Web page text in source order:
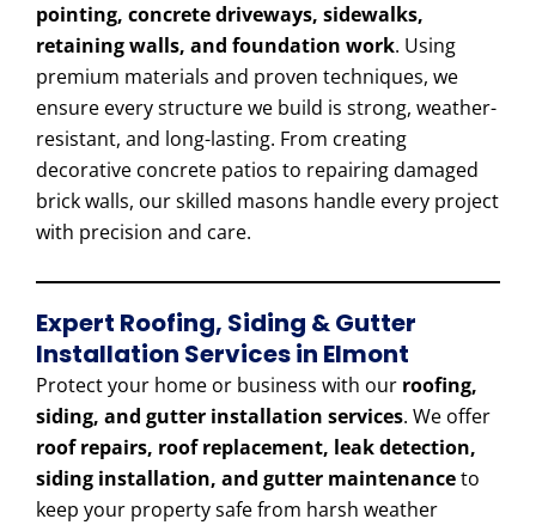
pointing, concrete driveways, sidewalks,
retaining walls, and foundation work. Using
premium materials and proven techniques, we
ensure every structure we build is strong, weather-
resistant, and long-lasting. From creating
decorative concrete patios to repairing damaged
brick walls, our skilled masons handle every project
with precision and care.
Expert Roofing, Siding & Gutter
Installation Services in Elmont
Protect your home or business with our roofing,
siding, and gutter installation services. We offer
roof repairs, roof replacement, leak detection,
siding installation, and gutter maintenanceto
keep your property safe from harsh weather